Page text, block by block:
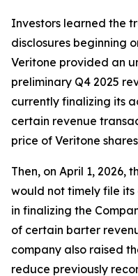
Investors learned the
disclosures beginning
Veritone provided an
preliminary Q4 2025
currently finalizing its
certain revenue
price of Veritone
Then, on April 1, 2026,
would not timely file
in finalizing the
of certain barter
company also raised
reduce previously